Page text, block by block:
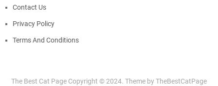
Contact Us
Privacy Policy
Terms And Conditions
The Best Cat Page Copyright © 2024. Theme byTheBestCatPage